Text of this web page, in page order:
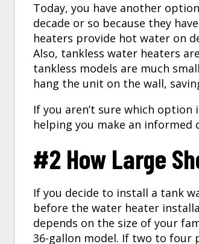
Today, you have another
decade or so because they
heaters provide hot water on
Also, tankless water heaters
tankless models are much
hang the unit on the wall,
If you aren’t sure which
helping you make an informed
#2 How Large
If you decide to install a tank
before the water heater
depends on the size of your
36-gallon model. If two to four